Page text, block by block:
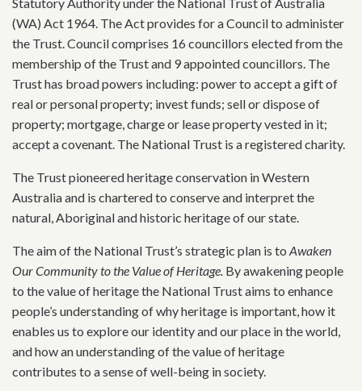
(WA) Act 1964. The Act provides for a Council to administer
the Trust. Council comprises 16 councillors elected from the
membership of the Trust and 9 appointed councillors. The
Trust has broad powers including: power to accept a gift of
real or personal property; invest funds; sell or dispose of
property; mortgage, charge or lease property vested in it;
accept a covenant. The National Trust is a registered charity.
The Trust pioneered heritage conservation in Western
Australia and is chartered to conserve and interpret the
natural, Aboriginal and historic heritage of our state.
The aim of the National Trust’s strategic plan is to Awaken
Our Community to the Value of Heritage. By awakening people
to the value of heritage the National Trust aims to enhance
people’s understanding of why heritage is important, how it
enables us to explore our identity and our place in the world,
and how an understanding of the value of heritage
contributes to a sense of well-being in society.